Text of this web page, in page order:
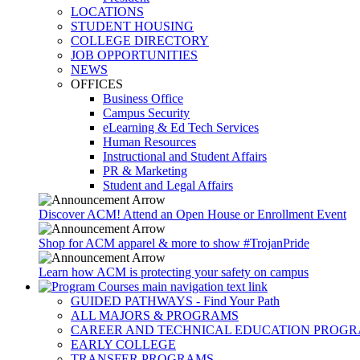
LOCATIONS
STUDENT HOUSING
COLLEGE DIRECTORY
JOB OPPORTUNITIES
NEWS
OFFICES
Business Office
Campus Security
eLearning & Ed Tech Services
Human Resources
Instructional and Student Affairs
PR & Marketing
Student and Legal Affairs
Discover ACM! Attend an Open House or Enrollment Event
Shop for ACM apparel & more to show #TrojanPride
Learn how ACM is protecting your safety on campus
GUIDED PATHWAYS - Find Your Path
ALL MAJORS & PROGRAMS
CAREER AND TECHNICAL EDUCATION
EARLY COLLEGE